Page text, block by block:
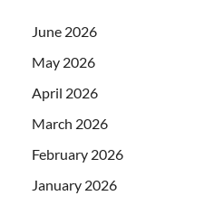
June 2026
May 2026
April 2026
March 2026
February 2026
January 2026